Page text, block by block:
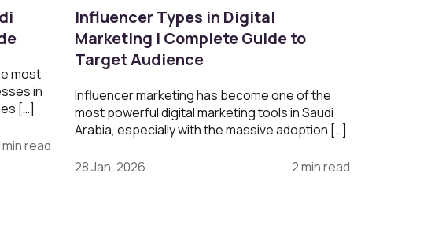
most
in
[…]
read
Influencer Types in Digital
Marketing | Complete Guide to
Target Audience
Influencer marketing has become one of the
most powerful digital marketing tools in Saudi
Arabia, especially with the massive adoption […]
28 Jan, 2026 2 min read